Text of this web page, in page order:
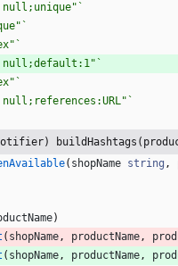
null;unique" `
`
`
null;default:1" `
`
`
( shopName string ,
)
( shopName, productName,
( shopName, productName,